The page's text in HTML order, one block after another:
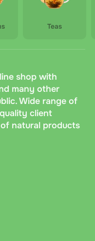
Teas
shop with
many other
Wide range of
client
natural products